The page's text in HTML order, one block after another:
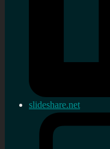
slideshare.net